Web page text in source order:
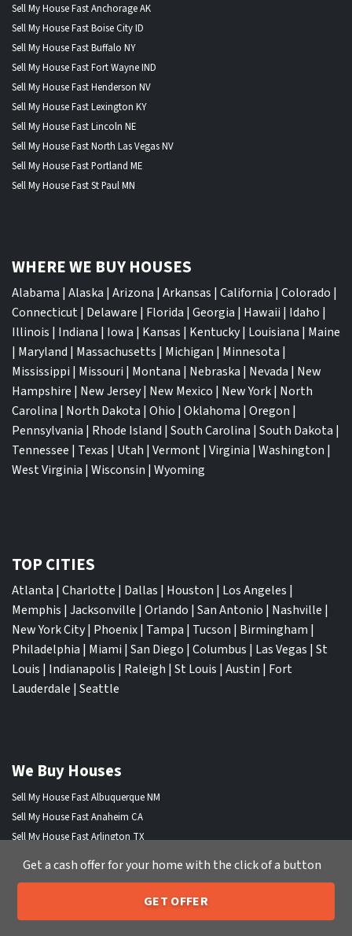
Sell My House Fast Anchorage AK
Sell My House Fast Boise City ID
Sell My House Fast Buffalo NY
Sell My House Fast Fort Wayne IND
Sell My House Fast Henderson NV
Sell My House Fast Lexington KY
Sell My House Fast Lincoln NE
Sell My House Fast North Las Vegas NV
Sell My House Fast Portland ME
Sell My House Fast St Paul MN
WHERE WE BUY HOUSES
Alabama | Alaska | Arizona | Arkansas | California | Colorado |
Connecticut| Delaware | Florida | Georgia | Hawaii | Idaho |
Illinois | Indiana | Iowa | Kansas | Kentucky| Louisiana | Maine
| Maryland | Massachusetts | Michigan | Minnesota |
Mississippi | Missouri | Montana | Nebraska | Nevada | New
Hampshire | New Jersey| New Mexico | New York| North
Carolina | North Dakota | Ohio | Oklahoma | Oregon |
Pennsylvania | Rhode Island | South Carolina | South Dakota |
Tennessee | Texas | Utah | Vermont| Virginia | Washington |
West Virginia | Wisconsin | Wyoming
TOP CITIES
Atlanta | Charlotte | Dallas | Houston | Los Angeles |
Memphis | Jacksonville | Orlando | San Antonio | Nashville |
New York City| Phoenix| Tampa | Tucson | Birmingham |
Philadelphia | Miami | San Diego | Columbus | Las Vegas | St
Louis | Indianapolis | Raleigh | St Louis | Austin | Fort
Lauderdale | Seattle
We Buy Houses
Sell My House Fast Albuquerque NM
Sell My House Fast Anaheim CA
Sell My House Fast Arlington TX
Sell My House Fast Atlanta GA
Sell My House Fast Aurora CO
Sell My House Fast Bakersfield CA
Call or Text Us 205-259-7529
Get a cash offer for your home with the click of a button
GET OFFER